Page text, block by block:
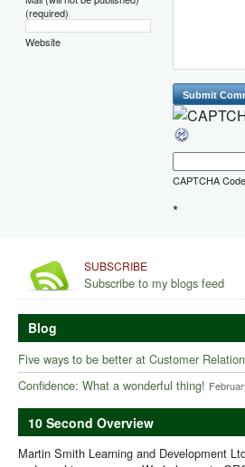
(required)
Website
CAPTCHA Code
*
SUBSCRIBE
Subscribe to my blogs feed
Blog
Five ways to be better at Customer
Confidence: What a wonderful thing!
10 Second Overview
Martin Smith Learning and Development